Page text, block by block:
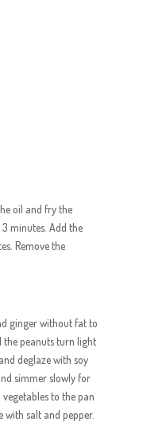
oil and fry the
minutes. Add the
Remove the
ginger without fat to
peanuts turn light
deglaze with soy
simmer slowly for
to the pan
with salt and pepper.